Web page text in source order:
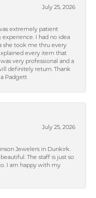
July 25, 2026
extremely patient
I had no idea
she took me thru every
every item that
very professional and a
definitely return. Thank
Padgett
July 25, 2026
Jewelers in Dunkirk.
The staff is just so
I am happy with my